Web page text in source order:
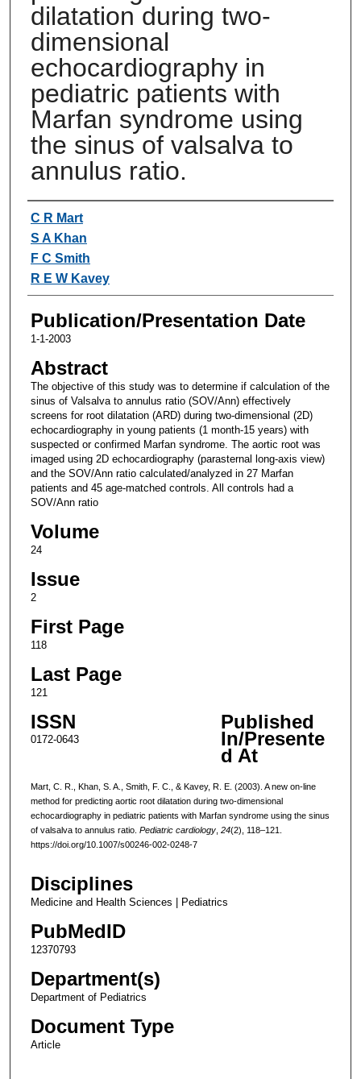
dilatation during two-
dimensional
echocardiography in
pediatric patients with
Marfan syndrome using
the sinus of valsalva to
annulus ratio.
Authors
C R Mart
S A Khan
F C Smith
R E W Kavey
Publication/Presentation Date
1-1-2003
Abstract
The objective of this study was to determine if calculation of the
sinus of Valsalva to annulus ratio (SOV/Ann) effectively
screens for root dilatation (ARD) during two-dimensional (2D)
echocardiography in young patients (1 month-15 years) with
suspected or confirmed Marfan syndrome. The aortic root was
imaged using 2D echocardiography (parasternal long-axis view)
and the SOV/Ann ratio calculated/analyzed in 27 Marfan
patients and 45 age-matched controls. All controls had a
SOV/Ann ratio
Volume
24
Issue
2
First Page
118
Last Page
121
ISSN
0172-0643
Published
In/Presente
d At
Mart, C. R., Khan, S. A., Smith, F. C., & Kavey, R. E. (2003). A new on-line
method for predicting aortic root dilatation during two-dimensional
echocardiography in pediatric patients with Marfan syndrome using the sinus
of valsalva to annulus ratio. Pediatric cardiology, 24(2), 118–121.
https://doi.org/10.1007/s00246-002-0248-7
Disciplines
Medicine and Health Sciences | Pediatrics
PubMedID
12370793
Department(s)
Department of Pediatrics
Document Type
Article